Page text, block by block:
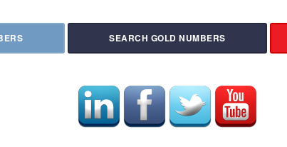
SEARCH GOLD NUMBERS